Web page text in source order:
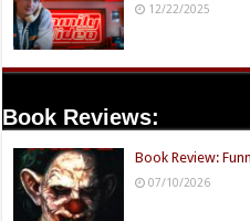
12/22/2025
Book Reviews:
Book Review:
07/10/2026